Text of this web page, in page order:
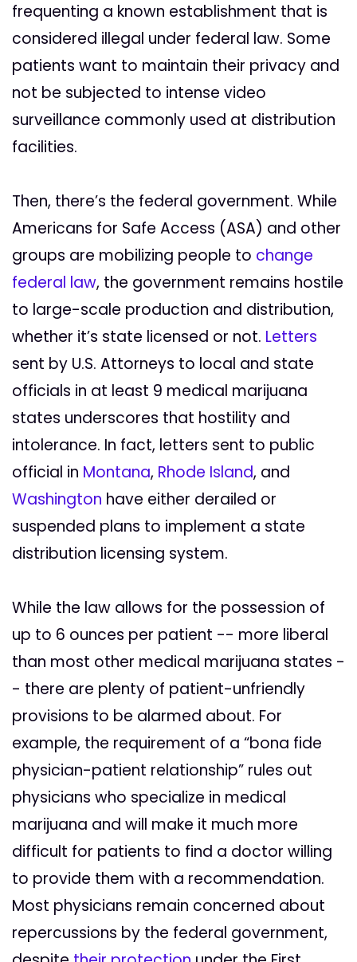
frequenting a known establishment that is
considered illegal under federal law. Some
patients want to maintain their privacy and
not be subjected to intense video
surveillance commonly used at distribution
facilities.
Then, there’s the federal government. While
Americans for Safe Access (ASA) and other
groups are mobilizing people to change
federal law, the government remains hostile
to large-scale production and distribution,
whether it’s state licensed or not. Letters
sent by U.S. Attorneys to local and state
officials in at least 9 medical marijuana
states underscores that hostility and
intolerance. In fact, letters sent to public
official in Montana, Rhode Island, and
Washington have either derailed or
suspended plans to implement a state
distribution licensing system.
While the law allows for the possession of
up to 6 ounces per patient -- more liberal
than most other medical marijuana states -
- there are plenty of patient-unfriendly
provisions to be alarmed about. For
example, the requirement of a “bona fide
physician-patient relationship” rules out
physicians who specialize in medical
marijuana and will make it much more
difficult for patients to find a doctor willing
to provide them with a recommendation.
Most physicians remain concerned about
repercussions by the federal government,